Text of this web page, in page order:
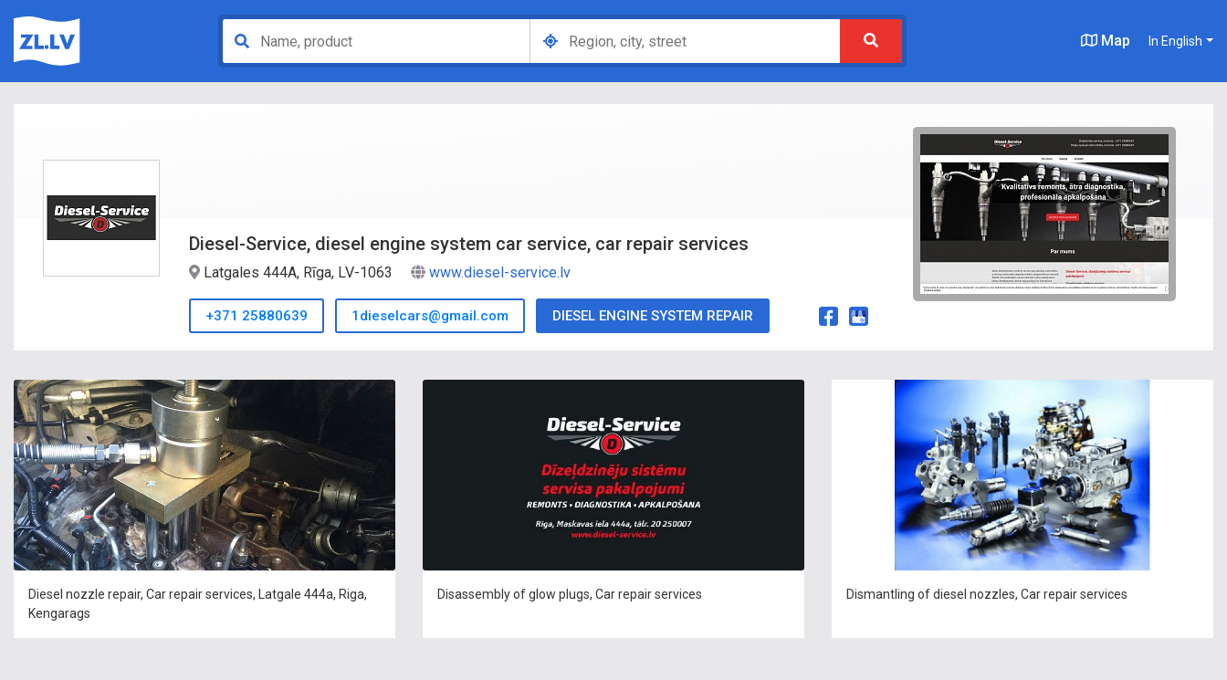
Map In English
Diesel-Service, diesel engine system car service, car repair services
Latgales 444A, Rīga, LV-1063 www.diesel-service.lv
+371 25880639 1dieselcars@gmail.com DIESEL ENGINE SYSTEM REPAIR
Diesel nozzle repair, Car repair services, Latgale 444a, Riga,
Kengarags
Disassembly of glow plugs, Car repair services Dismantling of diesel nozzles, Car repair services